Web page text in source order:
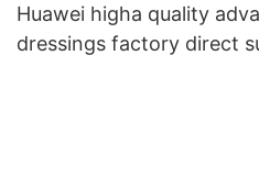
Huawei higha quality
dressings factory direct